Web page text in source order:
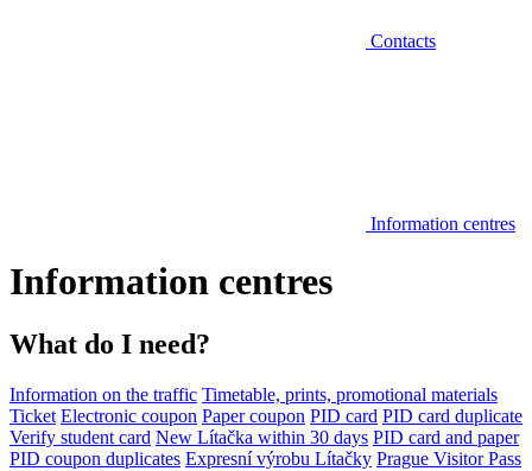
Contacts
Information centres
Information centres
What do I need?
Information on the traffic Timetable, prints, promotional materials
Ticket Electronic coupon Paper coupon PID card PID card duplicate
Verify student card New Lítačka within 30 days PID card and paper
PID coupon duplicates Expresní výrobu Lítačky Prague Visitor Pass